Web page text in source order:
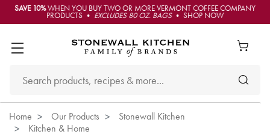
SAVE 10%WHEN YOU BUY TWO OR MORE VERMONT COFFEE COMPANY
PRODUCTS • EXCLUDES 80 OZ. BAGS• SHOP NOW
Home Our Products
Stonewall Kitchen
Kitchen & Home